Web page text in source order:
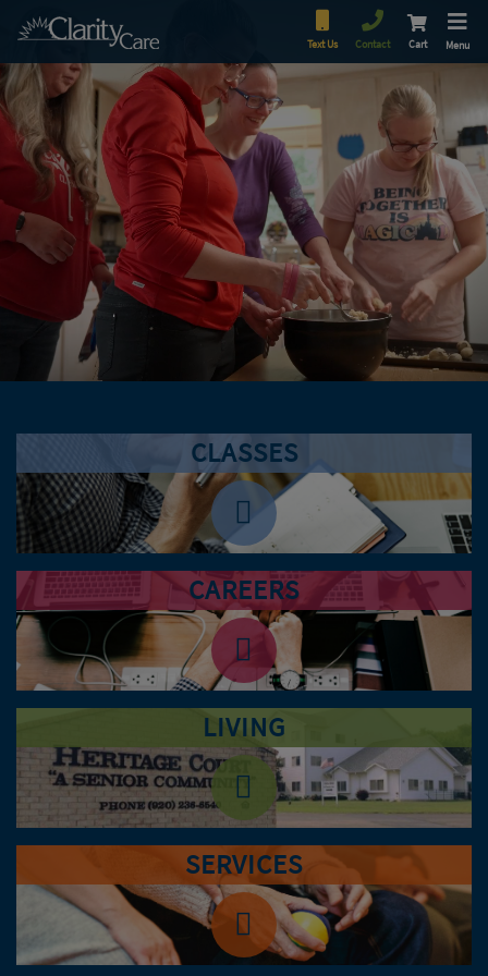
Text Us Contact Cart Menu
CLASSES
CAREERS
LIVING
SERVICES